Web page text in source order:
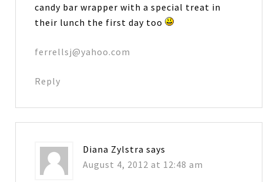
candy bar wrapper with a special treat in
their lunch the first day too
ferrellsj@yahoo.com
Reply
Diana Zylstra says
August 4, 2012 at 12:48 am